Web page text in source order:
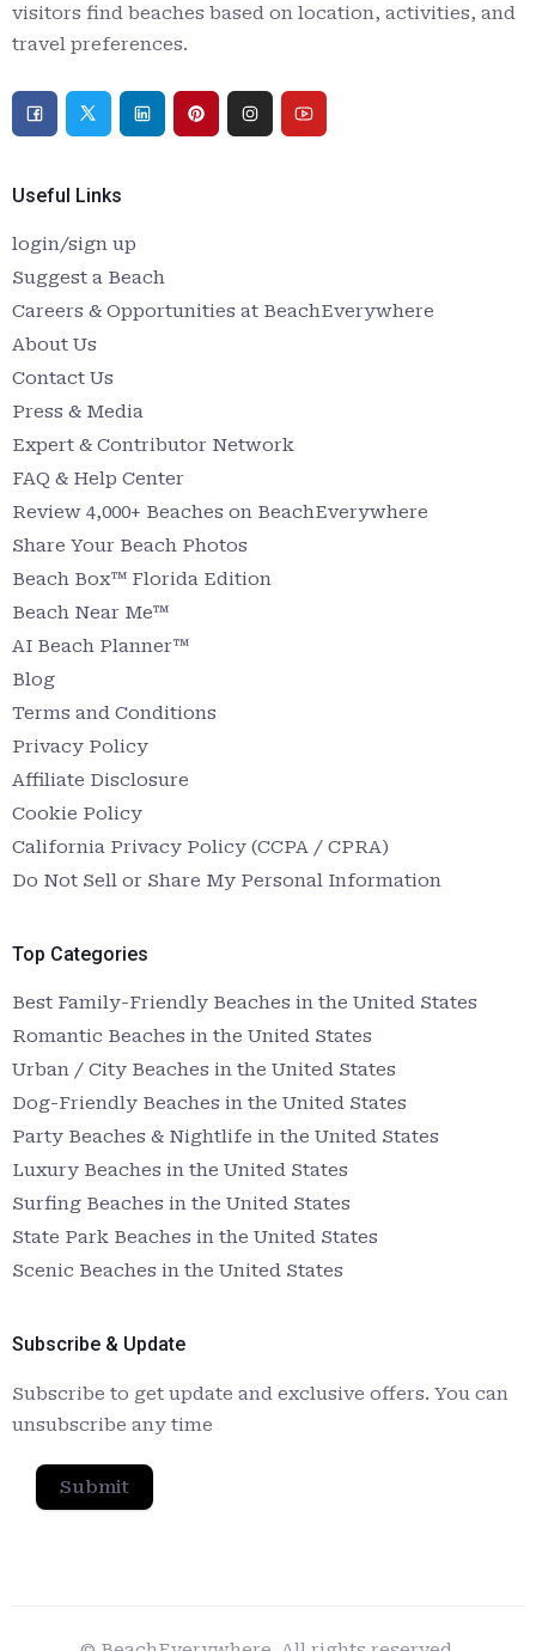
visitors find beaches based on location, activities, and
travel preferences.
Useful Links
login/sign up
Suggest a Beach
Careers & Opportunities at BeachEverywhere
About Us
Contact Us
Press & Media
Expert & Contributor Network
FAQ & Help Center
Review 4,000+ Beaches on BeachEverywhere
Share Your Beach Photos
Beach Box™ Florida Edition
Beach Near Me™
AI Beach Planner™
Blog
Terms and Conditions
Privacy Policy
Affiliate Disclosure
Cookie Policy
California Privacy Policy (CCPA / CPRA)
Do Not Sell or Share My Personal Information
Top Categories
Best Family-Friendly Beaches in the United States
Romantic Beaches in the United States
Urban / City Beaches in the United States
Dog-Friendly Beaches in the United States
Party Beaches & Nightlife in the United States
Luxury Beaches in the United States
Surfing Beaches in the United States
State Park Beaches in the United States
Scenic Beaches in the United States
Subscribe & Update
Subscribe to get update and exclusive offers. You can
unsubscribe any time
Submit